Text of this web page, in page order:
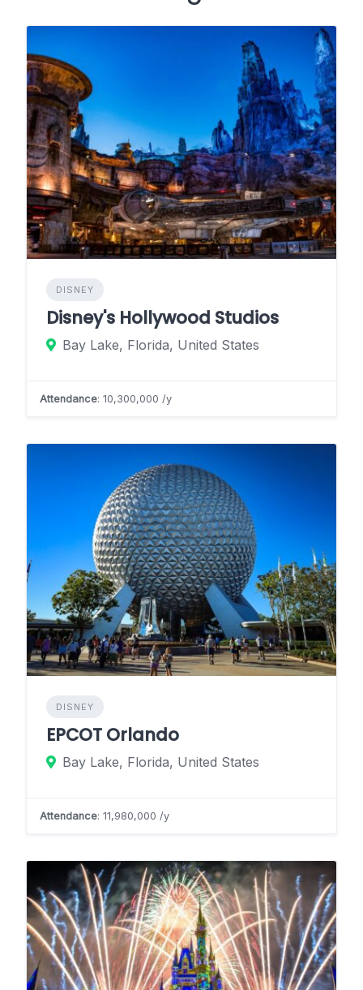
DISNEY
Disney's Hollywood Studios
Bay Lake, Florida, United States
Attendance: 10,300,000 /y
DISNEY
EPCOT Orlando
Bay Lake, Florida, United States
Attendance: 11,980,000 /y